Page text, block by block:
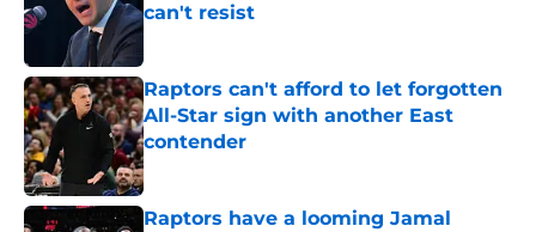
can't resist
Published by on Invalid Date
Raptors can't afford to let forgotten
All-Star sign with another East
contender
Published by on Invalid Date
Raptors have a looming Jamal